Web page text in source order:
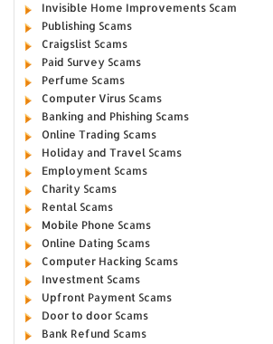
Invisible Home Improvements Scam
Publishing Scams
Craigslist Scams
Paid Survey Scams
Perfume Scams
Computer Virus Scams
Banking and Phishing Scams
Online Trading Scams
Holiday and Travel Scams
Employment Scams
Charity Scams
Rental Scams
Mobile Phone Scams
Online Dating Scams
Computer Hacking Scams
Investment Scams
Upfront Payment Scams
Door to door Scams
Bank Refund Scams